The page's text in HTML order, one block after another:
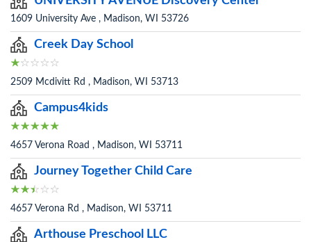
1609 University Ave , Madison, WI 53726
Creek Day School
2509 Mcdivitt Rd , Madison, WI 53713
Campus4kids
4657 Verona Road , Madison, WI 53711
Journey Together Child Care
4657 Verona Rd , Madison, WI 53711
Arthouse Preschool LLC